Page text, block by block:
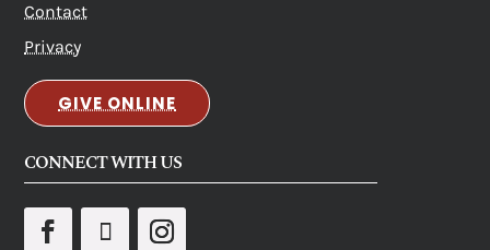
Contact
Privacy
GIVE ONLINE
CONNECT WITH US